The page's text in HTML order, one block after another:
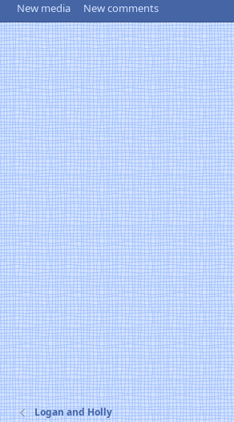
New media New comments
Logan and Holly